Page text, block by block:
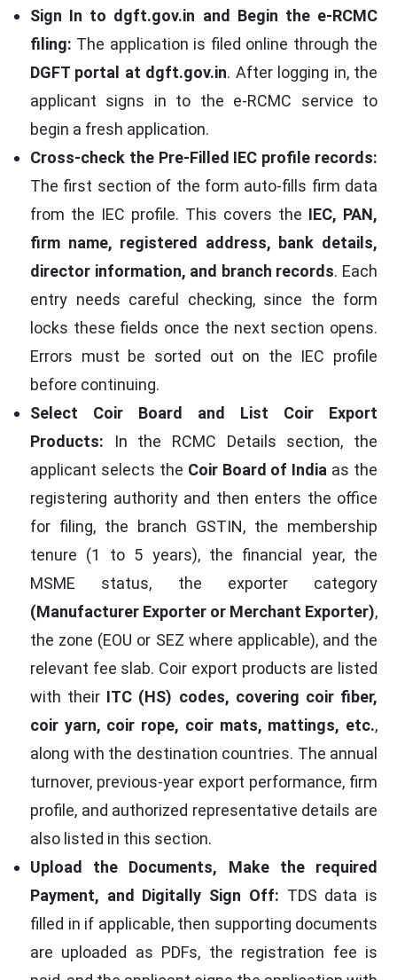
Sign In to dgft.gov.in and Begin the e-RCMC
filing: The application is filed online through the
DGFT portal at dgft.gov.in. After logging in, the
applicant signs in to the e-RCMC service to
begin a fresh application.
Cross-check the Pre-Filled IEC profile records:
The first section of the form auto-fills firm data
from the IEC profile. This covers the IEC, PAN,
firm name, registered address, bank details,
director information, and branch records. Each
entry needs careful checking, since the form
locks these fields once the next section opens.
Errors must be sorted out on the IEC profile
before continuing.
Select Coir Board and List Coir Export
Products: In the RCMC Details section, the
applicant selects the Coir Board of India as the
registering authority and then enters the office
for filing, the branch GSTIN, the membership
tenure (1 to 5 years), the financial year, the
MSME status, the exporter category
(Manufacturer Exporter or Merchant Exporter),
the zone (EOU or SEZ where applicable), and the
relevant fee slab. Coir export products are listed
with their ITC (HS) codes, covering coir fiber,
coir yarn, coir rope, coir mats, mattings, etc.,
along with the destination countries. The annual
turnover, previous-year export performance, firm
profile, and authorized representative details are
also listed in this section.
Upload the Documents, Make the required
Payment, and Digitally Sign Off: TDS data is
filled in if applicable, then supporting documents
are uploaded as PDFs, the registration fee is